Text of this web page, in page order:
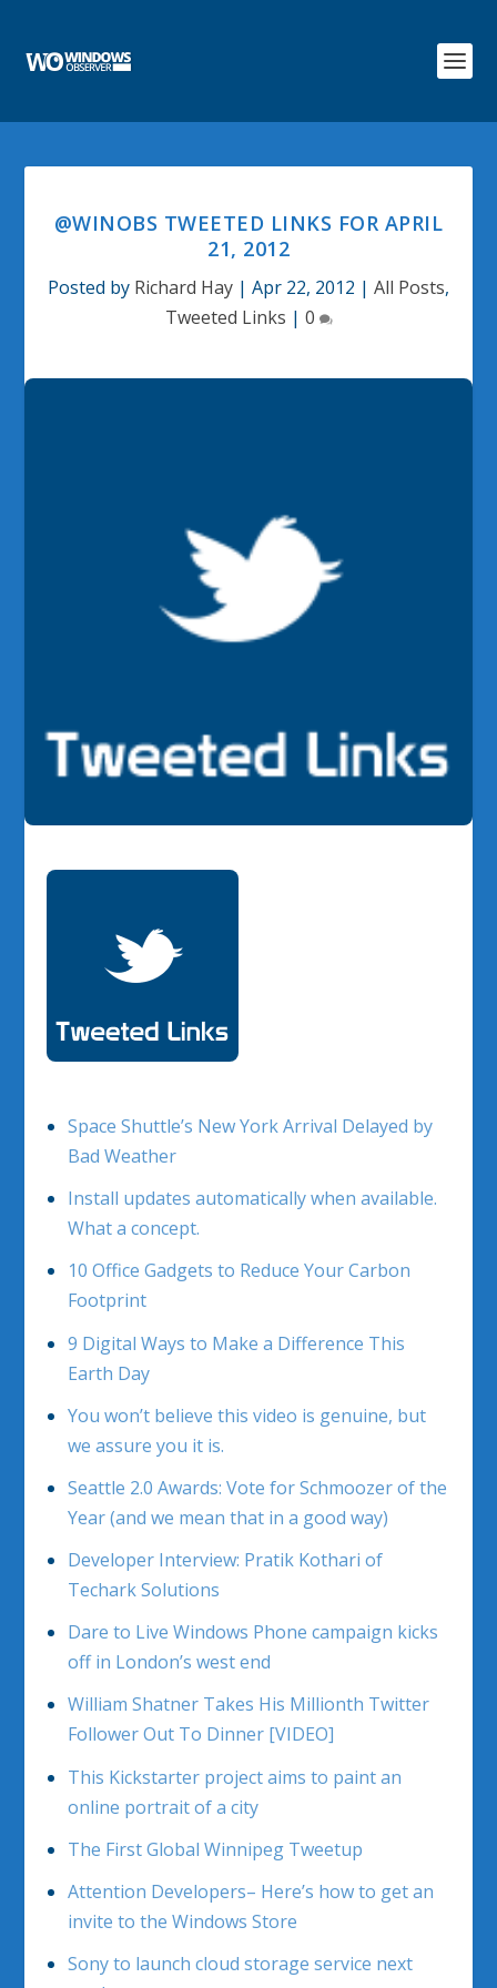
@WINOBS TWEETED LINKS FOR APRIL
21, 2012
Posted by Richard Hay | Apr 22, 2012 | All Posts,
Tweeted Links | 0
Space Shuttle’s New York Arrival Delayed by
Bad Weather
Install updates automatically when available.
What a concept.
10 Office Gadgets to Reduce Your Carbon
Footprint
9 Digital Ways to Make a Difference This
Earth Day
You won’t believe this video is genuine, but
we assure you it is.
Seattle 2.0 Awards: Vote for Schmoozer of the
Year (and we mean that in a good way)
Developer Interview: Pratik Kothari of
Techark Solutions
Dare to Live Windows Phone campaign kicks
off in London’s west end
William Shatner Takes His Millionth Twitter
Follower Out To Dinner [VIDEO]
This Kickstarter project aims to paint an
online portrait of a city
The First Global Winnipeg Tweetup
Attention Developers– Here’s how to get an
invite to the Windows Store
Sony to launch cloud storage service next